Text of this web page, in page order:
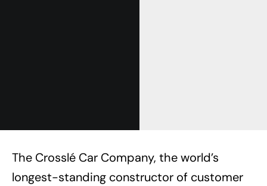
The Crosslé Car Company, the world’s
longest-standing constructor of customer